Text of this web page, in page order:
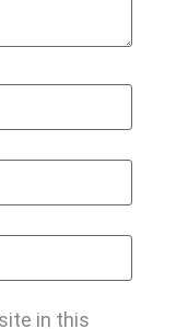
in this